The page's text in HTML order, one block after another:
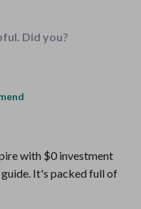
Did you?
with $0 investment
It's packed full of